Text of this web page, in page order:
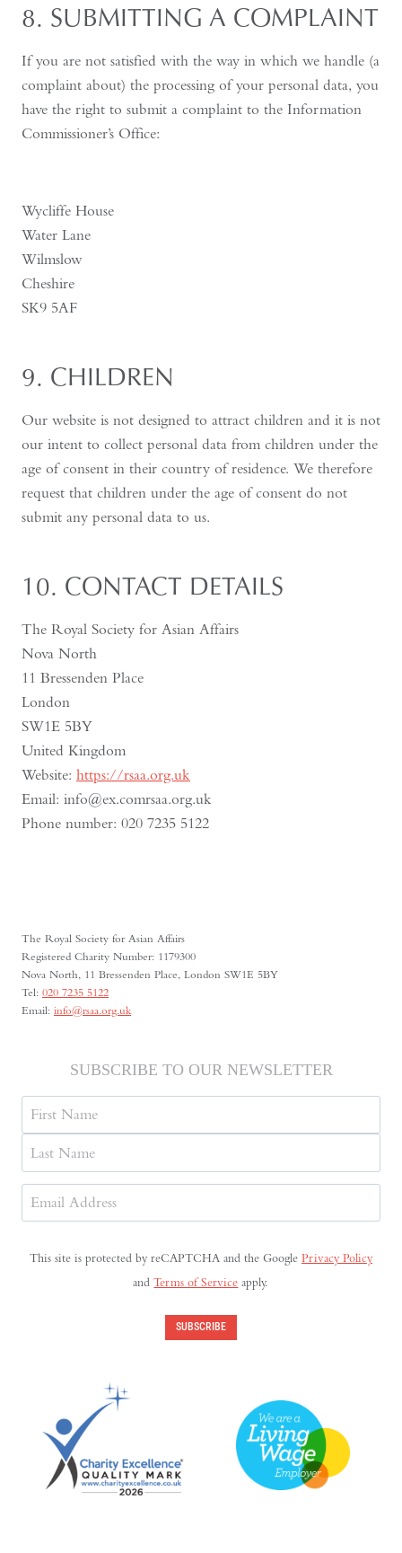
8. SUBMITTING A COMPLAINT
If you are not satisfied with the way in which we handle (a
complaint about) the processing of your personal data, you
have the right to submit a complaint to the Information
Commissioner’s Office:
Wycliffe House
Water Lane
Wilmslow
Cheshire
SK9 5AF
9. CHILDREN
Our website is not designed to attract children and it is not
our intent to collect personal data from children under the
age of consent in their country of residence. We therefore
request that children under the age of consent do not
submit any personal data to us.
10. CONTACT DETAILS
The Royal Society for Asian Affairs
Nova North
11 Bressenden Place
London
SW1E 5BY
United Kingdom
Website: https://rsaa.org.uk
Email: info@ex.comrsaa.org.uk
Phone number: 020 7235 5122
The Royal Society for Asian Affairs
Registered Charity Number: 1179300
Nova North, 11 Bressenden Place, London SW1E 5BY
Tel: 020 7235 5122
Email: info@rsaa.org.uk
SUBSCRIBE TO OUR NEWSLETTER
Name
First
Last
Address(Required)
This site is protected by reCAPTCHA and the Google Privacy Policy
andTerms of Service apply.
SUBSCRIBE